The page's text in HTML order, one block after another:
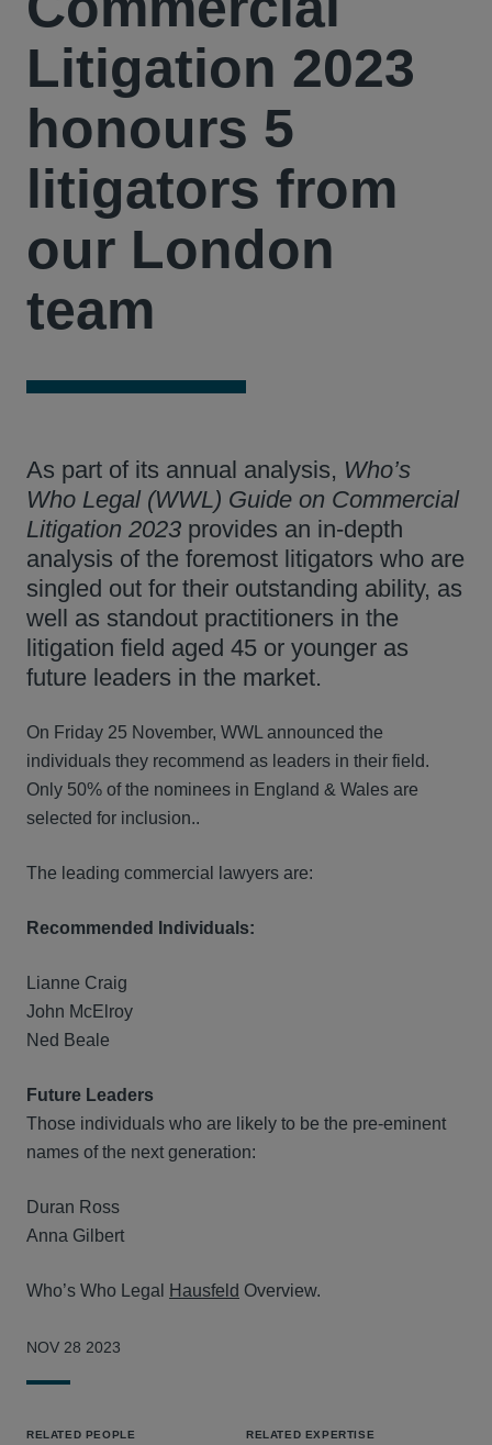
Litigation 2023
honours 5
litigators from
our London
team
As part of its annual analysis, Who’s
Who Legal (WWL) Guide on Commercial
Litigation 2023 provides an in-depth
analysis of the foremost litigators who are
singled out for their outstanding ability, as
well as standout practitioners in the
litigation field aged 45 or younger as
future leaders in the market.
On Friday 25 November, WWL announced the
individuals they recommend as leaders in their field.
Only 50% of the nominees in England & Wales are
selected for inclusion..
The leading commercial lawyers are:
Recommended Individuals:
Lianne Craig
John McElroy
Ned Beale
Future Leaders
Those individuals who are likely to be the pre-eminent
names of the next generation:
Duran Ross
Anna Gilbert
Who’s Who Legal Hausfeld Overview.
NOV 28 2023
RELATED PEOPLE RELATED EXPERTISE